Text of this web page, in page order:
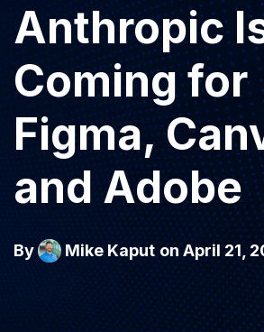
Anthropic
Coming for
Figma,
and Adobe
By Mike Kaput on April 21,